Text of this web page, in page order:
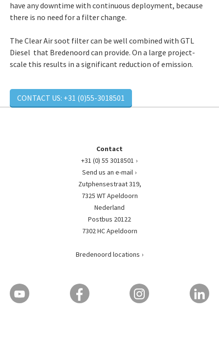
have any downtime with continuous deployment, because
there is no need for a filter change.
The Clear Air soot filter can be well combined with GTL
Diesel that Bredenoord can provide. On a large project-
scale this results in a significant reduction of emission.
CONTACT US: +31 (0)55-3018501
Contact
+31 (0) 55 3018501
Send us an e-mail
Zutphensestraat 319,
7325 WT Apeldoorn
Nederland
Postbus 20122
7302 HC Apeldoorn
Bredenoord locations